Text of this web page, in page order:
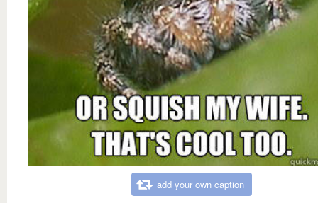
add your own caption